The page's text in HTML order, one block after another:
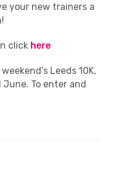
your new trainers a
click here
Leeds 10K,
June. To enter and